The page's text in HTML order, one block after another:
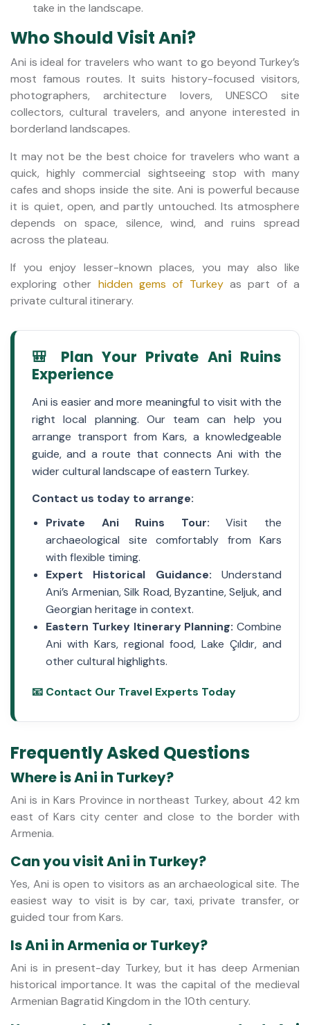
take in the landscape.
Who Should Visit Ani?
Ani is ideal for travelers who want to go beyond Turkey’s
most famous routes. It suits history-focused visitors,
photographers, architecture lovers, UNESCO site
collectors, cultural travelers, and anyone interested in
borderland landscapes.
It may not be the best choice for travelers who want a
quick, highly commercial sightseeing stop with many
cafes and shops inside the site. Ani is powerful because
it is quiet, open, and partly untouched. Its atmosphere
depends on space, silence, wind, and ruins spread
across the plateau.
If you enjoy lesser-known places, you may also like
exploring other hidden gems of Turkeyas part of a
private cultural itinerary.
🎒 Plan Your Private Ani Ruins
Experience
Ani is easier and more meaningful to visit with the
right local planning. Our team can help you
arrange transport from Kars, a knowledgeable
guide, and a route that connects Ani with the
wider cultural landscape of eastern Turkey.
Contact us today to arrange:
Private Ani Ruins Tour: Visit the
archaeological site comfortably from Kars
with flexible timing.
Expert Historical Guidance: Understand
Ani’s Armenian, Silk Road, Byzantine, Seljuk, and
Georgian heritage in context.
Eastern Turkey Itinerary Planning: Combine
Ani with Kars, regional food, Lake Çıldır, and
other cultural highlights.
📧 Contact Our Travel Experts Today
Frequently Asked Questions
Where is Ani in Turkey?
Ani is in Kars Province in northeast Turkey, about 42 km
east of Kars city center and close to the border with
Armenia.
Can you visit Ani in Turkey?
Yes, Ani is open to visitors as an archaeological site. The
easiest way to visit is by car, taxi, private transfer, or
guided tour from Kars.
Is Ani in Armenia or Turkey?
Ani is in present-day Turkey, but it has deep Armenian
historical importance. It was the capital of the medieval
Armenian Bagratid Kingdom in the 10th century.